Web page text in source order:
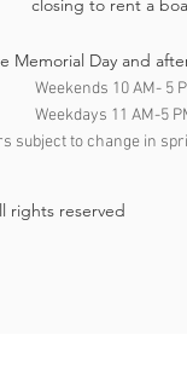
closing to rent a
Memorial Day and
Weekends 10 AM- 5
Weekdays 11 AM-5
subject to change in
rights reserved